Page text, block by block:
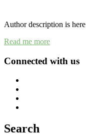
Author description is here
Read me more
Connected with us
Search